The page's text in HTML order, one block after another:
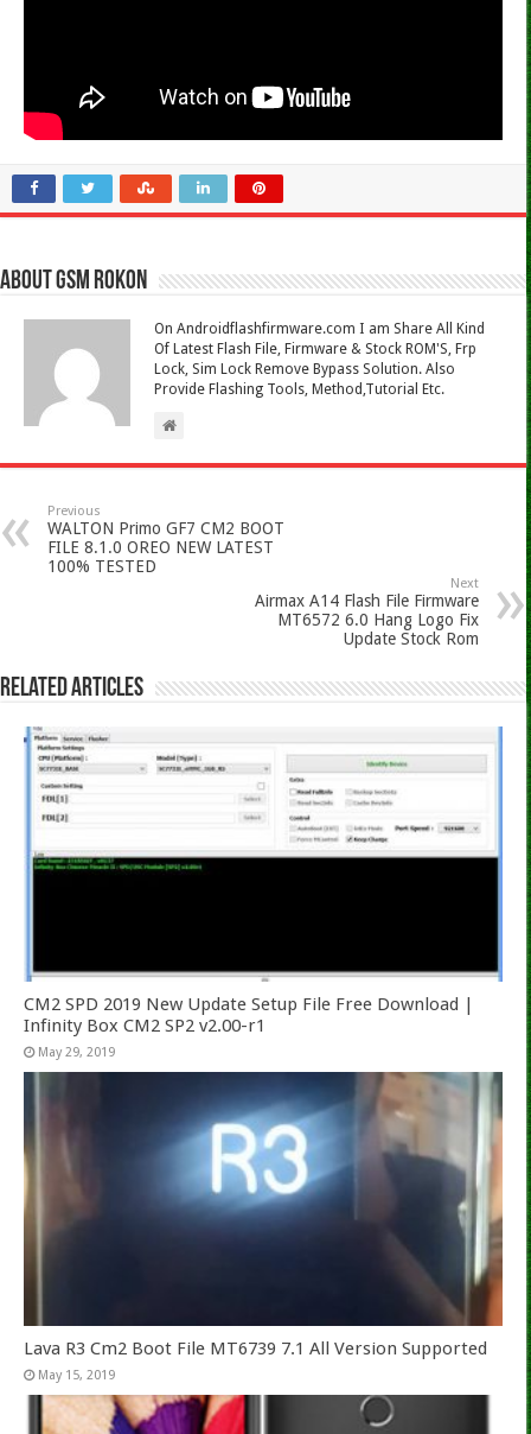
About Gsm Rokon
On Androidflashfirmware.com I am Share All Kind
Of Latest Flash File, Firmware & Stock ROM'S, Frp
Lock, Sim Lock Remove Bypass Solution. Also
Provide Flashing Tools, Method,Tutorial Etc.
Previous
WALTON Primo GF7 CM2 BOOT
FILE 8.1.0 OREO NEW LATEST
100% TESTED
Next
Airmax A14 Flash File Firmware
MT6572 6.0 Hang Logo Fix
Update Stock Rom
Related Articles
CM2 SPD 2019 New Update Setup File Free Download |
Infinity Box CM2 SP2 v2.00-r1
May 29, 2019
Lava R3 Cm2 Boot File MT6739 7.1 All Version Supported
May 15, 2019